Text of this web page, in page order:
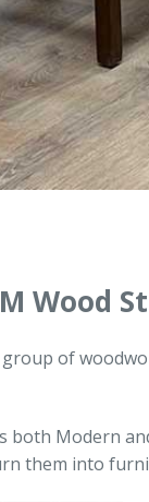
Wood
group of
Modern
them into